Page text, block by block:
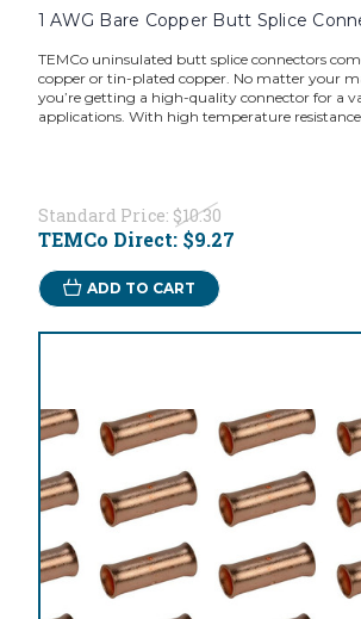
1 AWG Bare Copper Butt Splice
TEMCo uninsulated butt splice connectors
copper or tin-plated copper. No matter your
you’re getting a high-quality connector for a
applications. With high temperature resistance,
Standard Price: $10.30
TEMCo Direct: $9.27
ADD TO CART